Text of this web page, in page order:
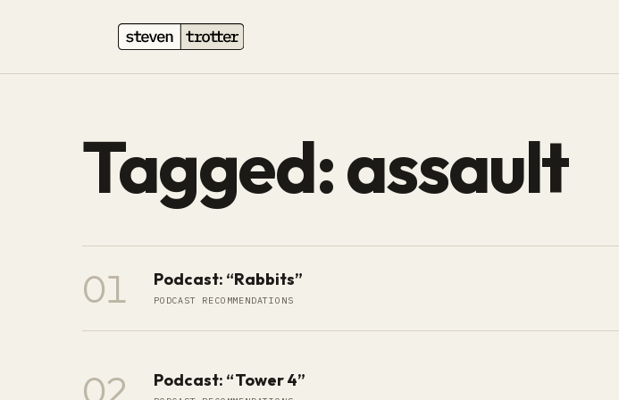
Tagged: assault
01 Podcast: “Rabbits”
PODCAST RECOMMENDATIONS
02 Podcast: “Tower 4”